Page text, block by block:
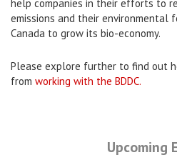
help companies in their efforts to
emissions and their environmental
Canada to grow its bio-economy.
Please explore further to find out
from working with the BDDC.
Upcoming